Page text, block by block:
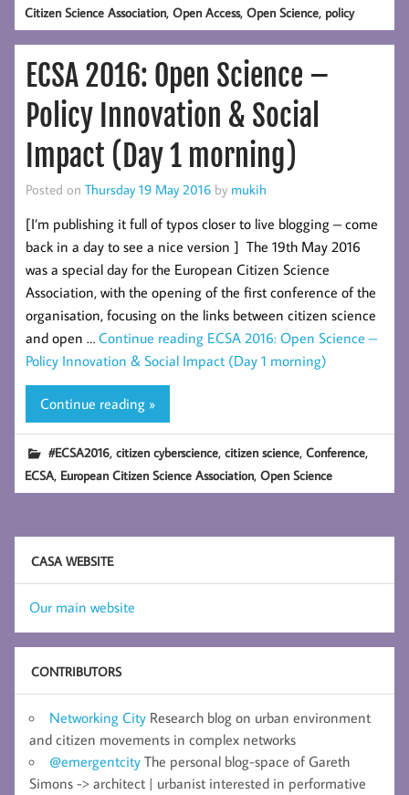
Citizen Science Association,Open Access,Open Science, policy
ECSA 2016: Open Science –
Policy Innovation & Social
Impact (Day 1 morning)
Posted on Thursday 19 May 2016 by mukih
[I’m publishing it full of typos closer to live blogging – come
back in a day to see a nice version ] The 19th May 2016
was a special day for the European Citizen Science
Association, with the opening of the first conference of the
organisation, focusing on the links between citizen science
and open … Continue reading ECSA 2016: Open Science –
Policy Innovation & Social Impact (Day 1 morning)
Continue reading »
#ECSA2016,citizen cyberscience,citizen science,Conference,
ECSA, European Citizen Science Association,Open Science
CASA WEBSITE
Our main website
CONTRIBUTORS
Networking City Research blog on urban environment
and citizen movements in complex networks
@emergentcity The personal blog-space of Gareth
Simons -> architect | urbanist interested in performative